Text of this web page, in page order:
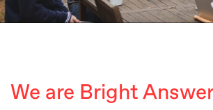
We are Bright